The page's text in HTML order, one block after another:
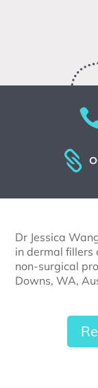
Dr Jessica
in dermal
non-surgical
Downs, WA,